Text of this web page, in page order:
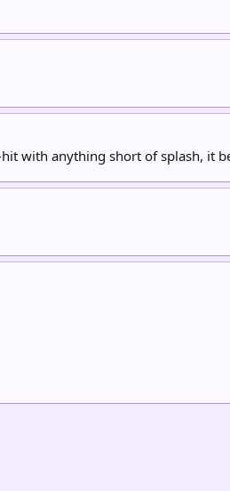
with anything short of splash, it